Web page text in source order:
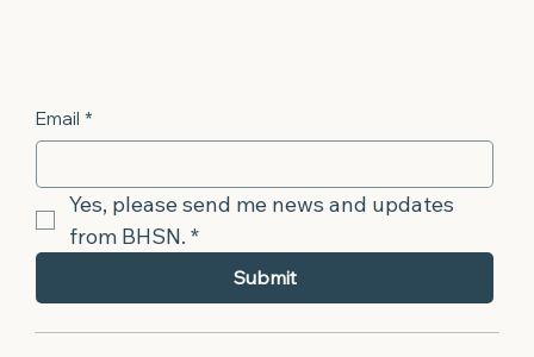
Email *
Yes, please send me news and updates
from BHSN. *
Submit